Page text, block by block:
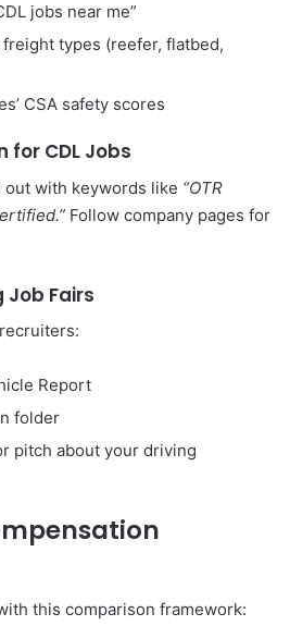
jobs near me”
types (reefer, flatbed,
CSA safety scores
for CDL Jobs
with keywords like “OTR
Follow company pages for
Fairs
Report
folder
pitch about your driving
this comparison framework: